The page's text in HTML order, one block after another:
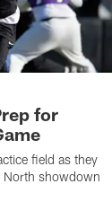
for
field as they
North showdown